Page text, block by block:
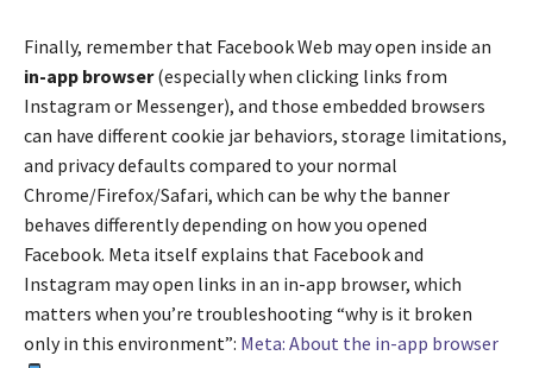
Finally, remember that Facebook Web may open inside an
in-app browser(especially when clicking links from
Instagram or Messenger), and those embedded browsers
can have different cookie jar behaviors, storage limitations,
and privacy defaults compared to your normal
Chrome/Firefox/Safari, which can be why the banner
behaves differently depending on how you opened
Facebook. Meta itself explains that Facebook and
Instagram may open links in an in-app browser, which
matters when you’re troubleshooting “why is it broken
only in this environment”: Meta: About the in-app browser